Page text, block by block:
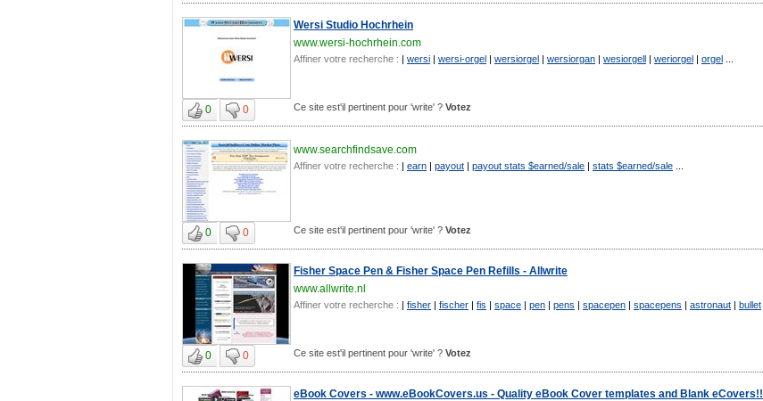
Wersi Studio Hochrhein
www.wersi-hochrhein.com
Affiner votre recherche : | wersi | wersi-orgel | wersiorgel | wersiorgan | wesiorgell | weriorgel | orgel
0 0 Ce site est'il pertinent pour 'write' ? Votez
www.searchfindsave.com
Affiner votre recherche : | earn | payout | payout stats $earned/sale | stats $earned/sale
0 0 Ce site est'il pertinent pour 'write' ? Votez
Fisher Space Pen & Fisher Space Pen Refills - Allwrite
www.allwrite.nl
Affiner votre recherche : | fisher | fischer | fis | space | pen | pens | spacepen | spacepens | astronaut | bullet
0 0 Ce site est'il pertinent pour 'write' ? Votez
eBook Covers - www.eBookCovers.us - Quality eBook Cover templates and Blank eCovers!!